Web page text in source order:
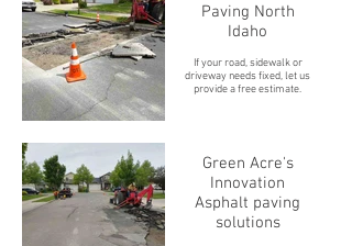
Paving North
Idaho
If your road, sidewalk or
driveway needs fixed, let us
provide a free estimate.
Green Acre's
Innovation
Asphalt paving
solutions